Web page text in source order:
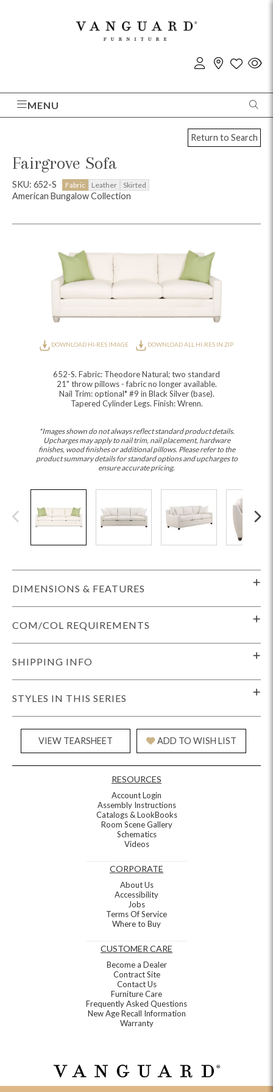
MENU
Return to Search
Fairgrove Sofa
SKU: 652-S Fabric Leather Skirted
American Bungalow Collection
DOWNLOAD HI-RES IMAGE DOWNLOAD ALL HI-RES IN ZIP
652-S. Fabric: Theodore Natural; two standard
21" throw pillows - fabric no longer available.
Nail Trim: optional* #9 in Black Silver (base).
Tapered Cylinder Legs. Finish: Wrenn.
*Images shown do not always reflect standard product details.
Upcharges may apply to nail trim, nail placement, hardware
finishes, wood finishes or additional pillows. Please refer to the
product summary details for standard options and upcharges to
ensure accurate pricing.
DIMENSIONS & FEATURES
COM/COL REQUIREMENTS
SHIPPING INFO
STYLES IN THIS SERIES
VIEW TEARSHEET ADD TO WISH LIST
RESOURCES
Account Login
Assembly Instructions
Catalogs & LookBooks
Room Scene Gallery
Schematics
Videos
CORPORATE
About Us
Accessibility
Jobs
Terms Of Service
Where to Buy
CUSTOMER CARE
Become a Dealer
Contract Site
Contact Us
Furniture Care
Frequently Asked Questions
New Age Recall Information
Warranty